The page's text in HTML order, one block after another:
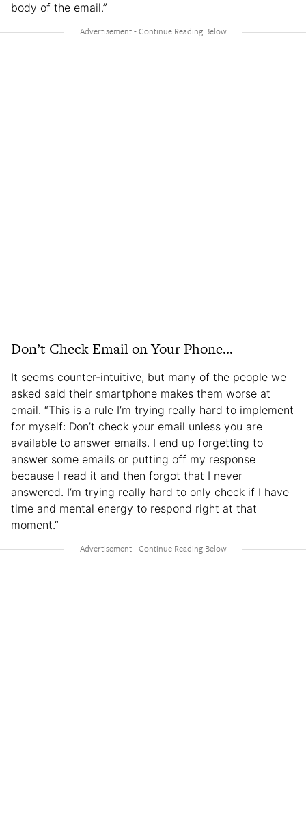
body of the email.”
Don’t Check Email on Your Phone…
It seems counter-intuitive, but many of the people we
asked said their smartphone makes them worse at
email. “This is a rule I’m trying really hard to implement
for myself: Don’t check your email unless you are
available to answer emails. I end up forgetting to
answer some emails or putting off my response
because I read it and then forgot that I never
answered. I’m trying really hard to only check if I have
time and mental energy to respond right at that
moment.”